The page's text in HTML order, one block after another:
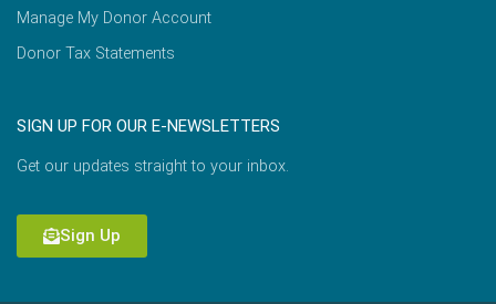
Manage My Donor Account
Donor Tax Statements
SIGN UP FOR OUR E-NEWSLETTERS
Get our updates straight to your inbox.
Sign Up